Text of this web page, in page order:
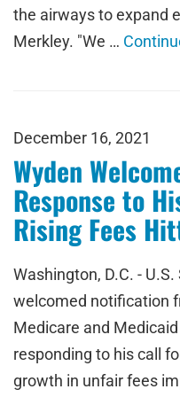
the airways to expand
Merkley. "We …
December 16, 2021
Wyden
Response to
Rising Fees
Washington, D.C. -
welcomed notification
Medicare and
responding to his call
growth in unfair fees